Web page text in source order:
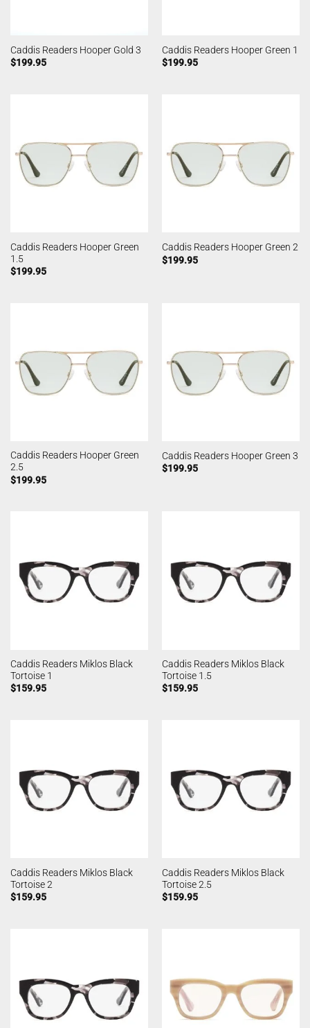
Caddis Readers Hooper Gold 3
$199.95
Caddis Readers Hooper Green 1
$199.95
Caddis Readers Hooper Green
1.5
$199.95
Caddis Readers Hooper Green 2
$199.95
Caddis Readers Hooper Green
2.5
$199.95
Caddis Readers Hooper Green 3
$199.95
Caddis Readers Miklos Black
Tortoise 1
$159.95
Caddis Readers Miklos Black
Tortoise 1.5
$159.95
Caddis Readers Miklos Black
Tortoise 2
$159.95
Caddis Readers Miklos Black
Tortoise 2.5
$159.95